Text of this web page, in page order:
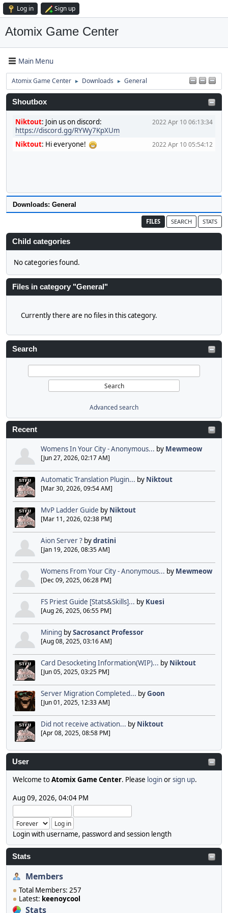
Log in Sign up
Atomix Game Center
Main Menu
Atomix Game Center ► Downloads ► General
Search
Advanced search
Recent
Womens In Your City - Anonymous... by Mewmeow
[Jun 27, 2026, 02:17 AM]
Automatic Translation Plugin... by Niktout
[Mar 30, 2026, 09:54 AM]
MvP Ladder Guide by Niktout
[Mar 11, 2026, 02:38 PM]
Aion Server ? bydratini
[Jan 19, 2026, 08:35 AM]
Womens From Your City - Anonymous... by Mewmeow
[Dec 09, 2025, 06:28 PM]
FS Priest Guide [Stats&Skills]... by Kuesi
[Aug 26, 2025, 06:55 PM]
Mining bySacrosanct Professor
[Aug 08, 2025, 03:16 AM]
Card Desocketing Information(WIP)... by Niktout
[Jun 05, 2025, 03:25 PM]
Server Migration Completed... byGoon
[Jun 01, 2025, 12:33 AM]
Did not receive activation... by Niktout
[Apr 08, 2025, 08:58 PM]
User
Welcome toAtomix Game Center. Please loginorsign up.
Aug 09, 2026, 04:04 PM
Login with username, password and session length
Stats
Members
Total Members: 257
Latest: keenoycool
Stats
Shoutbox
2022 Apr 10 06:13:34
Niktout: Join us on discord:
https://discord.gg/RYWy7KpXUm
2022 Apr 10 05:54:12
Niktout: Hi everyone!
Downloads: General
FILES SEARCH STATS
Child categories
No categories found.
Files in category "General"
Currently there are no files in this category.